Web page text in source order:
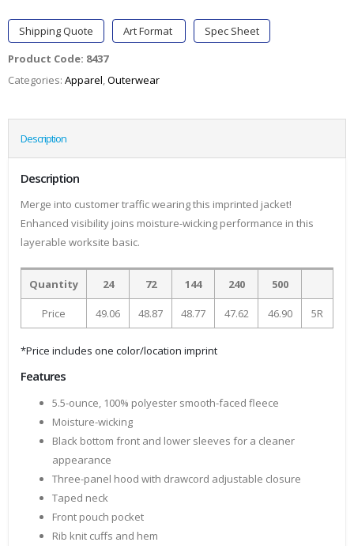
Shipping Quote Art Format
Spec Sheet
Product Code: 8437
Categories: Apparel,Outerwear
Description
Description
Merge into customer traffic wearing this imprinted jacket!
Enhanced visibility joins moisture-wicking performance in this
layerable worksite basic.
Quantity 24 72 144 240 500
Price 49.06 48.87 48.77 47.62 46.90 5R
*Price includes one color/location imprint
Features
5.5-ounce, 100% polyester smooth-faced fleece
Moisture-wicking
Black bottom front and lower sleeves for a cleaner
appearance
Three-panel hood with drawcord adjustable closure
Taped neck
Front pouch pocket
Rib knit cuffs and hem